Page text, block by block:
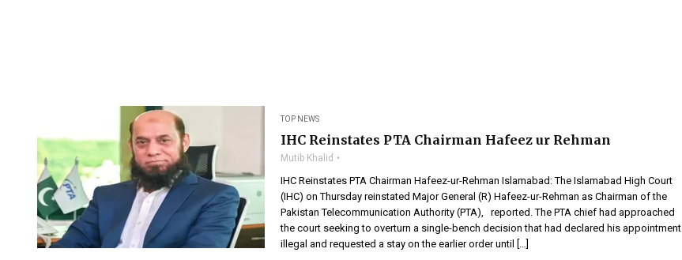
TOP NEWS
IHC Reinstates PTA Chairman Hafeez ur Rehman
Mutib Khalid
IHC Reinstates PTA Chairman Hafeez-ur-Rehman Islamabad: The Islamabad High Court
(IHC) on Thursday reinstated Major General (R) Hafeez-ur-Rehman as Chairman of the
Pakistan Telecommunication Authority (PTA), reported. The PTA chief had approached
the court seeking to overturn a single-bench decision that had declared his appointment
illegal and requested a stay on the earlier order until […]